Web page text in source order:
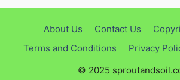
About Us Contact Us
Terms and Conditions
Privacy
© 2025